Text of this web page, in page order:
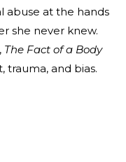
abuse at the hands
she never knew.
The Fact of a Body
trauma, and bias.